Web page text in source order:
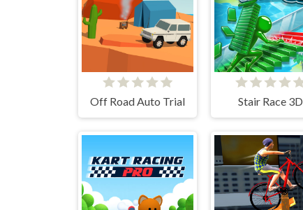
Off Road Auto Trial Stair Race 3D